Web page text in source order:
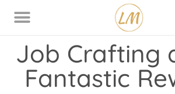
Job Crafting
Fantastic